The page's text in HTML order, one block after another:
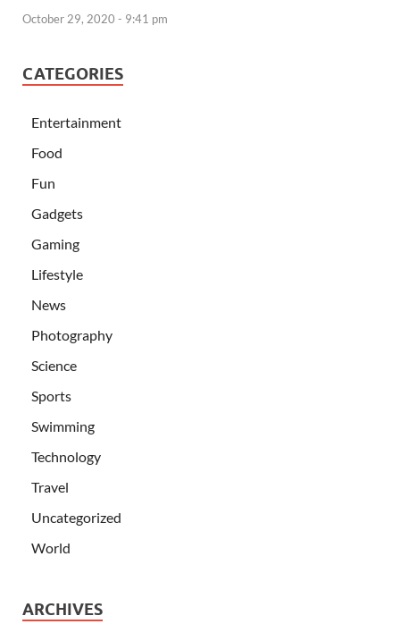
October 29, 2020 - 9:41 pm
CATEGORIES
Entertainment
Food
Fun
Gadgets
Gaming
Lifestyle
News
Photography
Science
Sports
Swimming
Technology
Travel
Uncategorized
World
ARCHIVES